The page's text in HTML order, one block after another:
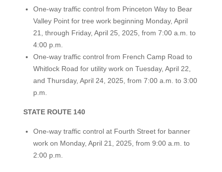
One-way traffic control from Princeton Way to Bear
Valley Point for tree work beginning Monday, April
21, through Friday, April 25, 2025, from 7:00 a.m. to
4:00 p.m.
One-way traffic control from French Camp Road to
Whitlock Road for utility work on Tuesday, April 22,
and Thursday, April 24, 2025, from 7:00 a.m. to 3:00
p.m.
STATE ROUTE 140
One-way traffic control at Fourth Street for banner
work on Monday, April 21, 2025, from 9:00 a.m. to
2:00 p.m.